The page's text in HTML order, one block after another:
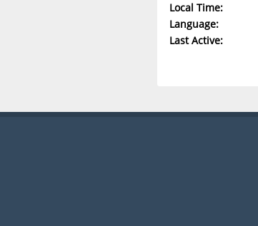
Local Time:
Language:
Last Active: